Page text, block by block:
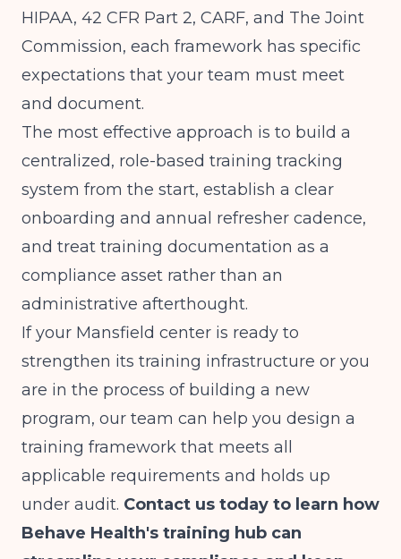
HIPAA, 42 CFR Part 2, CARF, and The Joint
Commission, each framework has specific
expectations that your team must meet
and document.
The most effective approach is to build a
centralized, role-based training tracking
system from the start, establish a clear
onboarding and annual refresher cadence,
and treat training documentation as a
compliance asset rather than an
administrative afterthought.
If your Mansfield center is ready to
strengthen its training infrastructure or you
are in the process of building a new
program, our team can help you design a
training framework that meets all
applicable requirements and holds up
under audit. Contact us today to learn how
Behave Health's training hub can